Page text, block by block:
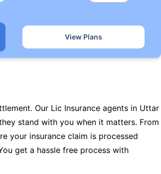
View Plans
Our Lic Insurance agents in Uttar
stand with you when it matters. From
your insurance claim is processed
get a hassle free process with